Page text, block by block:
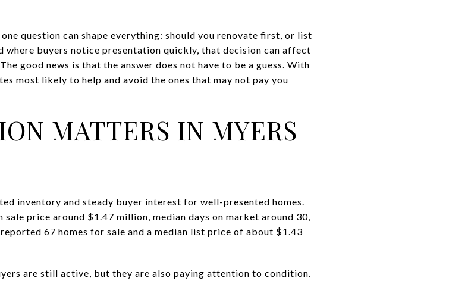
question can shape everything: should you renovate first, or list
where buyers notice presentation quickly, that decision can affect
good news is that the answer does not have to be a guess. With
most likely to help and avoid the ones that may not pay you
MATTERS IN MYERS
inventory and steady buyer interest for well-presented homes.
price around $1.47 million, median days on market around 30,
67 homes for sale and a median list price of about $1.43
are still active, but they are also paying attention to condition.